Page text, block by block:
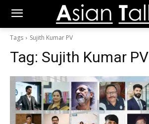
Tags Sujith Kumar PV
Tag: Sujith Kumar PV